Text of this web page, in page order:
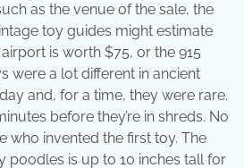
as the venue of the sale, the
toy guides might estimate
is worth $75, or the 915
were a lot different in ancient
and, for a time, they were rare.
before they’re in shreds. No
who invented the first toy. The
poodles is up to 10 inches tall for